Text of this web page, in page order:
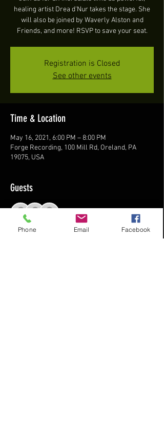
healing artist Drea d'Nur takes the stage. She
will also be joined by Waverly Alston and
Friends, and more! RSVP to save your seat.
Registration is Closed
See other events
Time & Location
May 16, 2021, 6:00 PM – 8:00 PM
Forge Recording, 100 Mill Rd, Oreland, PA
19075, USA
Guests
+ 18 other guests
Phone Email Facebook